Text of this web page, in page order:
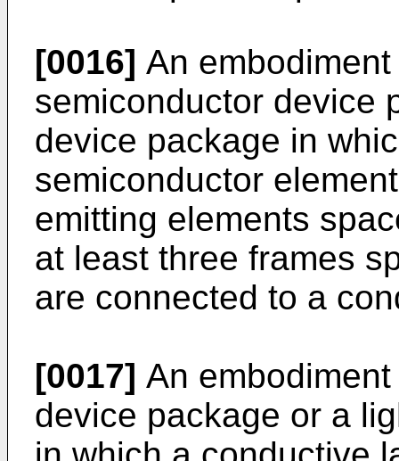
[0016] An
semiconductor device
device package in
semiconductor
emitting elements
at least three frames
are connected to a
[0017] An
device package or a